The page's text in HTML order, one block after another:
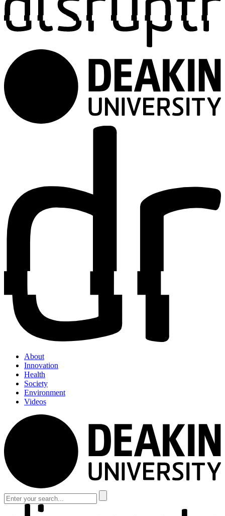
About
Innovation
Health
Society
Environment
Videos